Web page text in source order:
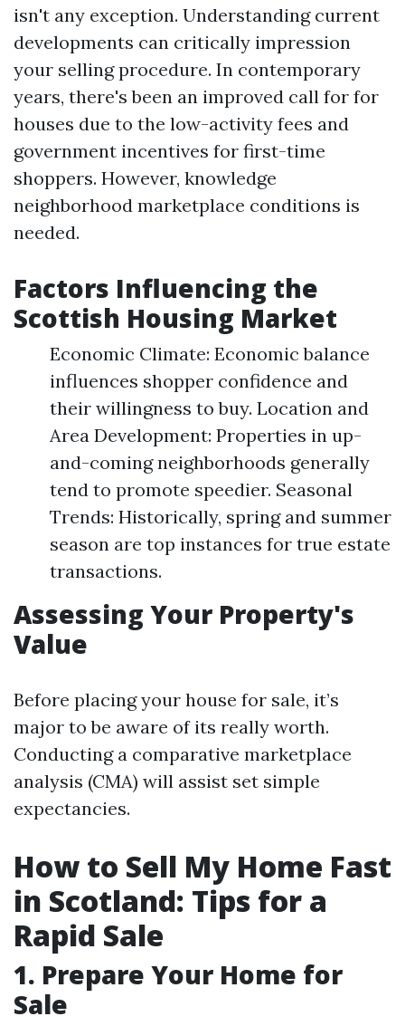
isn't any exception. Understanding current
developments can critically impression
your selling procedure. In contemporary
years, there's been an improved call for for
houses due to the low-activity fees and
government incentives for first-time
shoppers. However, knowledge
neighborhood marketplace conditions is
needed.
Factors Influencing the
Scottish Housing Market
Economic Climate: Economic balance
influences shopper confidence and
their willingness to buy. Location and
Area Development: Properties in up-
and-coming neighborhoods generally
tend to promote speedier. Seasonal
Trends: Historically, spring and summer
season are top instances for true estate
transactions.
Assessing Your Property's
Value
Before placing your house for sale, it’s
major to be aware of its really worth.
Conducting a comparative marketplace
analysis (CMA) will assist set simple
expectancies.
How to Sell My Home Fast
in Scotland: Tips for a
Rapid Sale
1. Prepare Your Home for
Sale